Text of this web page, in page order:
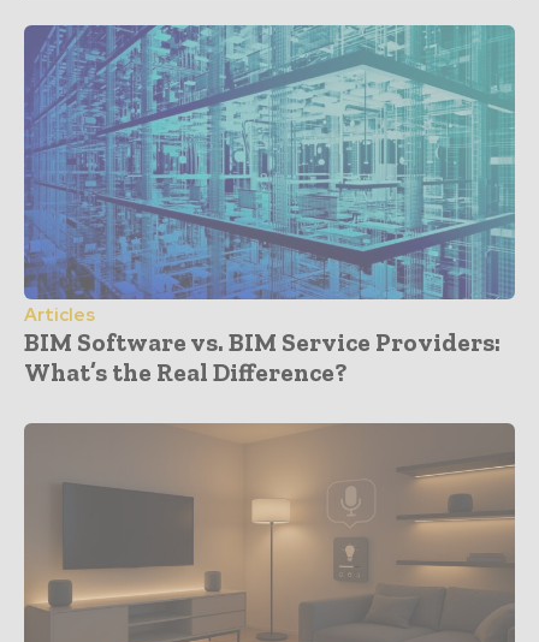
Articles
BIM Software vs. BIM Service Providers:
What’s the Real Difference?